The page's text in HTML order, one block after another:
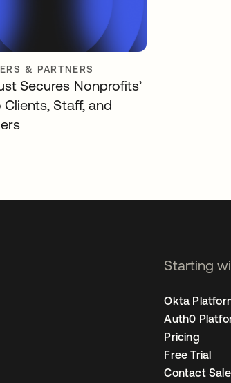
& PARTNERS
Secures Nonprofits’
Clients, Staff, and
Starting
Okta
Auth0
Pricing
Free Trial
Contact